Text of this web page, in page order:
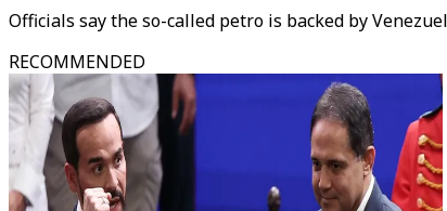
Officials say the so-called petro is backed by
RECOMMENDED